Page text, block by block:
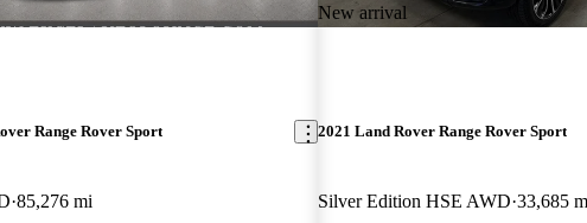
Range Rover Sport
85,276 mi
New arrival
2021 Land Rover Range Rover Sport
Silver Edition HSE AWD 33,685